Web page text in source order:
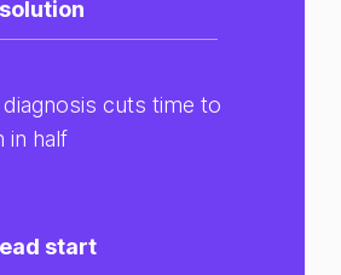
cuts time to
in half
start